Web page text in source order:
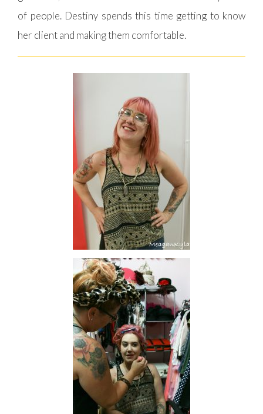
of people. Destiny spends this time getting to know
her client and making them comfortable.